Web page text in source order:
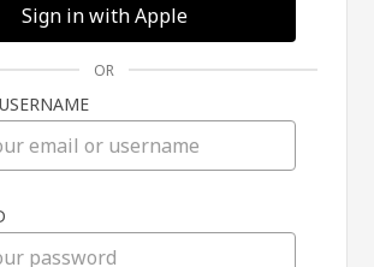
in
Sign in with Apple
OR